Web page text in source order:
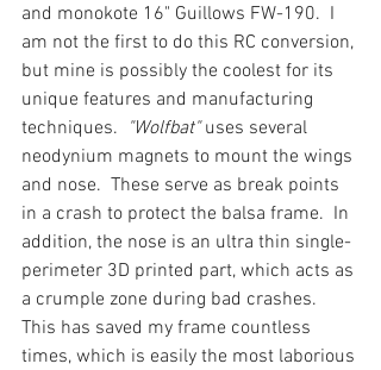
and monokote 16" Guillows FW-190.  I
am not the first to do this RC conversion,
but mine is possibly the coolest for its
unique features and manufacturing
techniques. "Wolfbat" uses several
neodynium magnets to mount the wings
and nose.  These serve as break points
in a crash to protect the balsa frame.  In
addition, the nose is an ultra thin single-
perimeter 3D printed part, which acts as
a crumple zone during bad crashes.
This has saved my frame countless
times, which is easily the most laborious